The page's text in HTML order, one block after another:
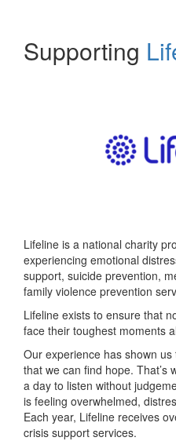
Supporting
Lifeline is a national charity
experiencing emotional
support, suicide prevention,
family violence prevention
Lifeline exists to ensure that
face their toughest moments
Our experience has shown
that we can find hope. That’s
a day to listen without
is feeling overwhelmed,
Each year, Lifeline receives
crisis support services.